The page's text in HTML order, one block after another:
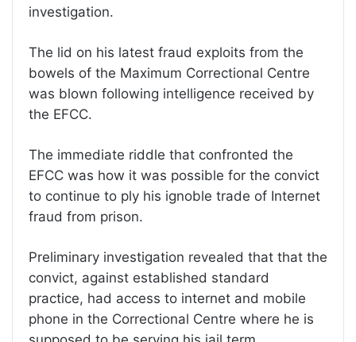
investigation.
The lid on his latest fraud exploits from the
bowels of the Maximum Correctional Centre
was blown following intelligence received by
the EFCC.
The immediate riddle that confronted the
EFCC was how it was possible for the convict
to continue to ply his ignoble trade of Internet
fraud from prison.
Preliminary investigation revealed that that the
convict, against established standard
practice, had access to internet and mobile
phone in the Correctional Centre where he is